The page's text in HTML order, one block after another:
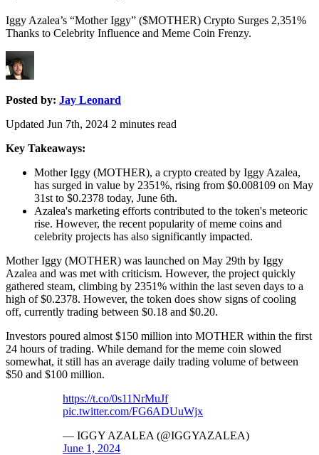
Iggy Azalea’s “Mother Iggy” ($MOTHER) Crypto Surges 2,351%
Thanks to Celebrity Influence and Meme Coin Frenzy.
Posted by: Jay Leonard
Updated Jun 7th, 2024 2 minutes read
Key Takeaways:
Mother Iggy (MOTHER), a crypto created by Iggy Azalea,
has surged in value by 2351%, rising from $0.008109 on May
31st to $0.2378 today, June 6th.
Azalea's marketing efforts contributed to the token's meteoric
rise. However, the recent popularity of meme coins and
celebrity projects has also significantly impacted.
Mother Iggy (MOTHER) was launched on May 29th by Iggy
Azalea and was met with criticism. However, the project quickly
gathered steam, climbing by 2351% within the last seven days to a
high of $0.2378. However, the token does show signs of cooling
off, currently trading between $0.18 and $0.20.
Investors poured almost $150 million into MOTHER within the first
24 hours of trading. While demand for the meme coin slowed
somewhat, it still has an average daily trading volume of between
$50 and $100 million.
https://t.co/0s11NrMuJf
pic.twitter.com/FG6ADUuWjx
— IGGY AZALEA (@IGGYAZALEA)
June 1, 2024